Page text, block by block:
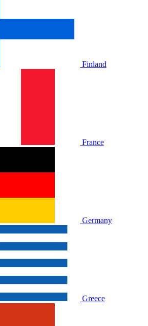
Finland
France
Germany
Greece